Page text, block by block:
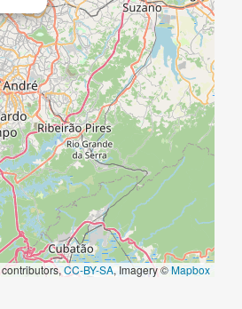
contributors,CC-BY-SA, Imagery ©Mapbox